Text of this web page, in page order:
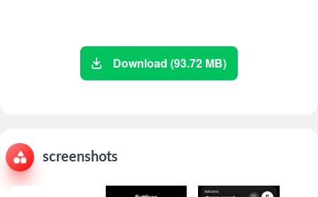
Download (93.72 MB)
screenshots